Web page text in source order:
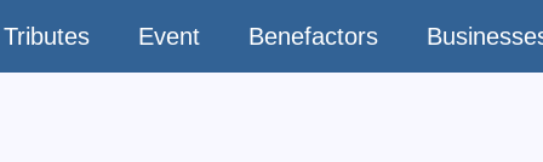
Tributes Event Benefactors